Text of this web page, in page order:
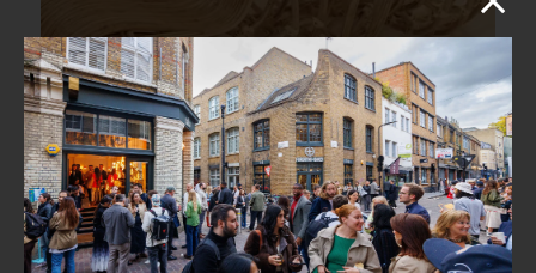
Kirti Jalan Design Studio
ND Selects
Kachette, 347 Old St, EC1V 9LP